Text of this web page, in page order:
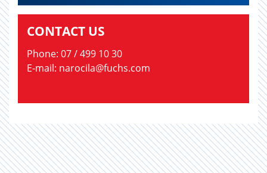
CONTACT US
Phone: 07 / 499 10 30
E-mail: narocila@fuchs.com